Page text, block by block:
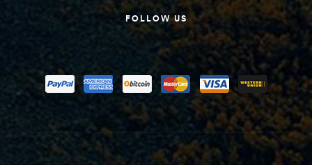
FOLLOW US